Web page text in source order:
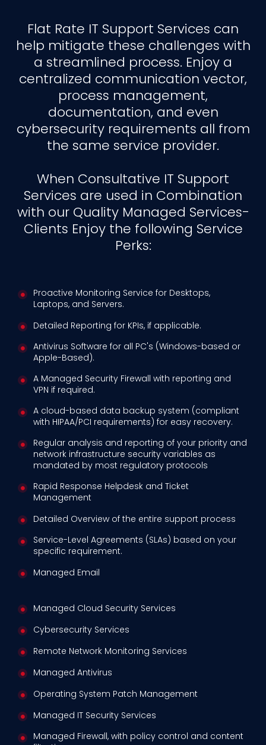
Flat Rate IT Support Services can
help mitigate these challenges with
a streamlined process. Enjoy a
centralized communication vector,
process management,
documentation, and even
cybersecurity requirements all from
the same service provider.
When Consultative IT Support
Services are used in Combination
with our Quality Managed Services-
Clients Enjoy the following Service
Perks:
Proactive Monitoring Service for Desktops,
Laptops, and Servers.
Detailed Reporting for KPIs, if applicable.
Antivirus Software for all PC's (Windows-based or
Apple-Based).
A Managed Security Firewall with reporting and
VPN if required.
A cloud-based data backup system (compliant
with HIPAA/PCI requirements) for easy recovery.
Regular analysis and reporting of your priority and
network infrastructure security variables as
mandated by most regulatory protocols
Rapid Response Helpdesk and Ticket
Management
Detailed Overview of the entire support process
Service-Level Agreements (SLAs) based on your
specific requirement.
Managed Email
Managed Cloud Security Services
Cybersecurity Services
Remote Network Monitoring Services
Managed Antivirus
Operating System Patch Management
Managed IT Security Services
Managed Firewall, with policy control and content